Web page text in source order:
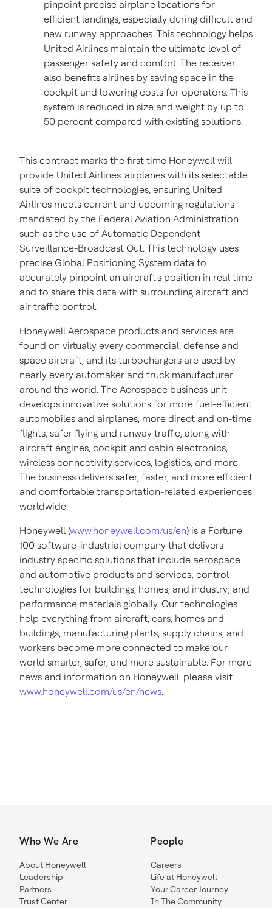
pinpoint precise airplane locations for
efficient landings, especially during difficult and
new runway approaches. This technology helps
United Airlines maintain the ultimate level of
passenger safety and comfort. The receiver
also benefits airlines by saving space in the
cockpit and lowering costs for operators. This
system is reduced in size and weight by up to
50 percent compared with existing solutions.
This contract marks the first time Honeywell will
provide United Airlines' airplanes with its selectable
suite of cockpit technologies, ensuring United
Airlines meets current and upcoming regulations
mandated by the Federal Aviation Administration
such as the use of Automatic Dependent
Surveillance-Broadcast Out. This technology uses
precise Global Positioning System data to
accurately pinpoint an aircraft's position in real time
and to share this data with surrounding aircraft and
air traffic control.
Honeywell Aerospace products and services are
found on virtually every commercial, defense and
space aircraft, and its turbochargers are used by
nearly every automaker and truck manufacturer
around the world. The Aerospace business unit
develops innovative solutions for more fuel-efficient
automobiles and airplanes, more direct and on-time
flights, safer flying and runway traffic, along with
aircraft engines, cockpit and cabin electronics,
wireless connectivity services, logistics, and more.
The business delivers safer, faster, and more efficient
and comfortable transportation-related experiences
worldwide.
Honeywell (www.honeywell.com/us/en) is a Fortune
100 software-industrial company that delivers
industry specific solutions that include aerospace
and automotive products and services; control
technologies for buildings, homes, and industry; and
performance materials globally. Our technologies
help everything from aircraft, cars, homes and
buildings, manufacturing plants, supply chains, and
workers become more connected to make our
world smarter, safer, and more sustainable. For more
news and information on Honeywell, please visit
www.honeywell.com/us/en/news.
Who We Are
About Honeywell
Leadership
Partners
Trust Center
People
Careers
Life at Honeywell
Your Career Journey
In The Community